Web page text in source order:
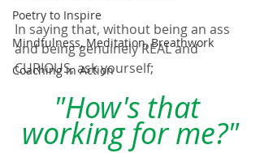
Poetry to Inspire
Mindfulness, Meditation, Breathwork
Coaching in Action
In saying that, without being an ass
and being genuinely REAL and
CURIOUS, ask yourself;
"How's that
working for me?"